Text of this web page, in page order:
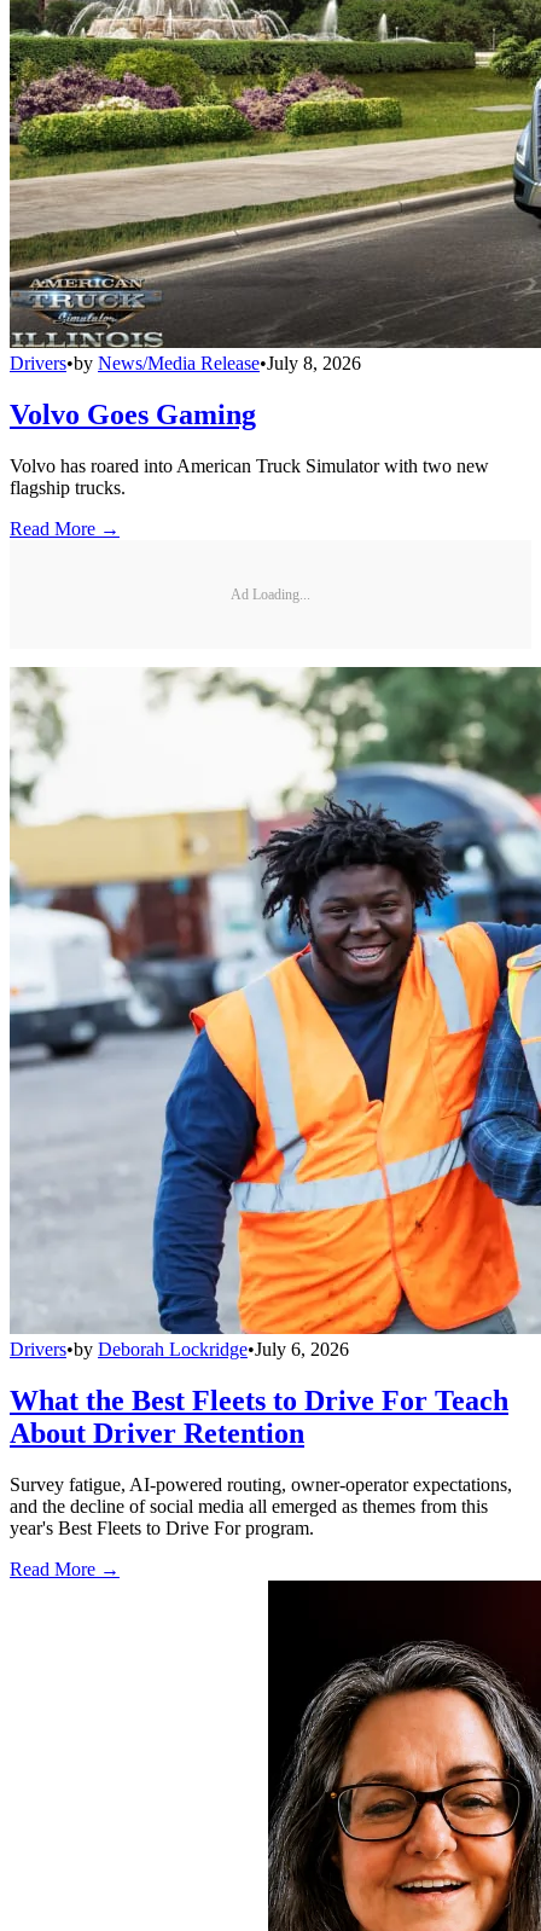
Drivers•by News/Media Release•July 8, 2026
Volvo Goes Gaming
Volvo has roared into American Truck Simulator with two new
flagship trucks.
Read More →
Ad Loading...
Drivers•by Deborah Lockridge•July 6, 2026
What the Best Fleets to Drive For Teach
About Driver Retention
Survey fatigue, AI-powered routing, owner-operator expectations,
and the decline of social media all emerged as themes from this
year's Best Fleets to Drive For program.
Read More →